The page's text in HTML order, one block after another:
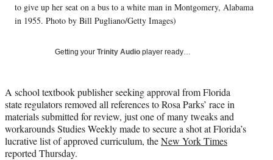
t
e
to give up her seat on a bus to a white man in Montgomery, Alabama
in 1955. Photo by Bill Pugliano/Getty Images)
Getting your Trinity Audio player ready…
A school textbook publisher seeking approval from Florida
state regulators removed all references to Rosa Parks’ race in
materials submitted for review, just one of many tweaks and
workarounds Studies Weekly made to secure a shot at Florida’s
lucrative list of approved curriculum, theNew York Times
reported Thursday.